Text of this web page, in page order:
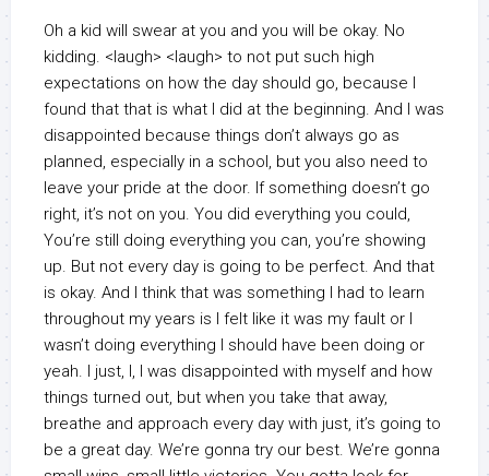
Oh a kid will swear at you and you will be okay. No
kidding. <laugh> <laugh> to not put such high
expectations on how the day should go, because I
found that that is what I did at the beginning. And I was
disappointed because things don’t always go as
planned, especially in a school, but you also need to
leave your pride at the door. If something doesn’t go
right, it’s not on you. You did everything you could,
You’re still doing everything you can, you’re showing
up. But not every day is going to be perfect. And that
is okay. And I think that was something I had to learn
throughout my years is I felt like it was my fault or I
wasn’t doing everything I should have been doing or
yeah. I just, I, I was disappointed with myself and how
things turned out, but when you take that away,
breathe and approach every day with just, it’s going to
be a great day. We’re gonna try our best. We’re gonna